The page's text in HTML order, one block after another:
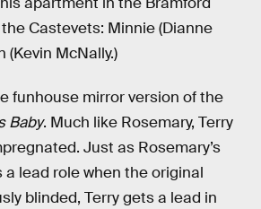
Castevets: Minnie (Dianne
(Kevin McNally.)
funhouse mirror version of the
Baby. Much like Rosemary, Terry
Just as Rosemary’s
a lead role when the original
blinded, Terry gets a lead in